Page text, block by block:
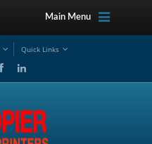
Main Menu
Quick Links